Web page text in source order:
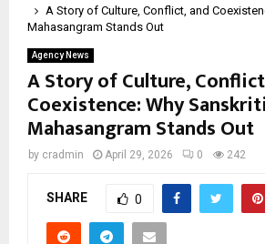
A Story of Culture, Conflict, and
Mahasangram Stands Out
Agency News
A Story of Culture,
Coexistence: Why
Mahasangram Stands Out
by cradmin April 29, 2026 0 242
SHARE 0